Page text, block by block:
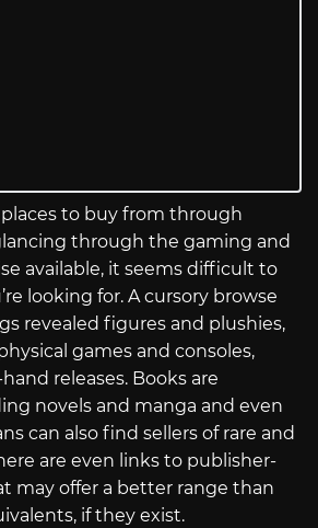
places to buy from through
through the gaming and
available, it seems difficult to
looking for. A cursory browse
revealed figures and plushies,
games and consoles,
releases. Books are
novels and manga and even
can also find sellers of rare and
are even links to publisher-
may offer a better range than
if they exist.